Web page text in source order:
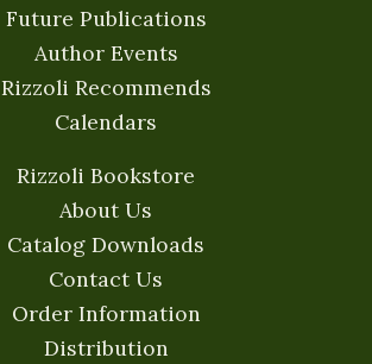
Future Publications
Author Events
Rizzoli Recommends
Calendars
Rizzoli Bookstore
About Us
Catalog Downloads
Contact Us
Order Information
Distribution